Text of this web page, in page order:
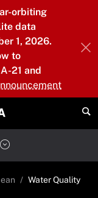
orbiting
data
1, 2026.
to
21 and
Water Quality